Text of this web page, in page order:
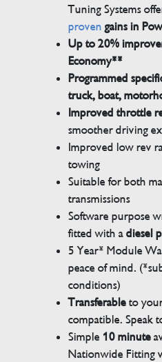
Tuning Systems
proven gains in
Up to 20%
Economy**
Programmed
truck, boat,
Improved throttle
smoother driving
Improved low rev
towing
Suitable for both
transmissions
Software purpose
fitted with adiesel
5 Year* Module
peace of mind.
conditions)
Transferableto
compatible. Speak
Simple 10 minute
Nationwide Fitting